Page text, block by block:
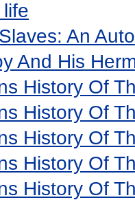
An
And His
History Of
History Of
History Of
History Of
History Of